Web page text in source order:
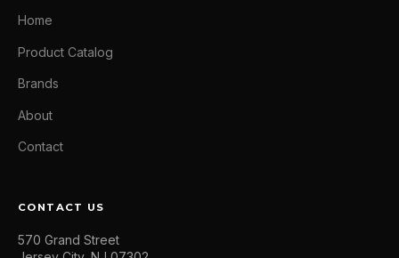
Home
Product Catalog
Brands
About
Contact
CONTACT US
570 Grand Street